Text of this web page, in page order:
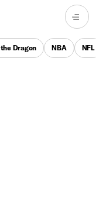
Dragon NBA NFL